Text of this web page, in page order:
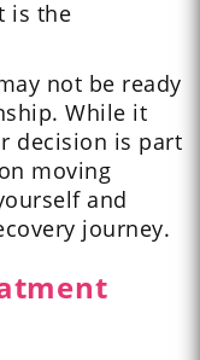
is the
not be ready
While it
decision is part
moving
and
journey.